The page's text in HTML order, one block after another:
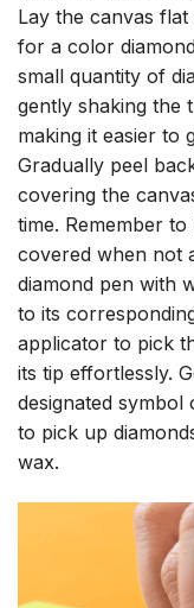
Lay the canvas
for a color
small quantity of
gently shaking the
making it easier to
Gradually peel
covering the
time. Remember
covered when not
diamond pen with
to its
applicator to pick
its tip effortlessly.
designated
to pick up
wax.